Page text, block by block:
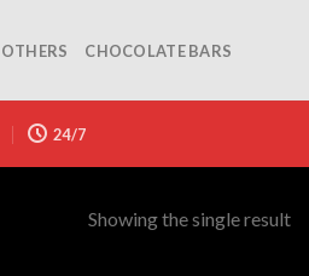
OTHERS CHOCOLATE BARS
24/7
Showing the single result